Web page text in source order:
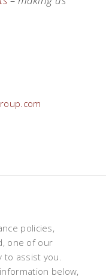
policies,
one of our
to assist you.
below,